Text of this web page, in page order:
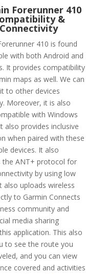
Forerunner 410
&
Connectivity
410 is found
with both Android and
It provides compatibility
maps as well. We can
to other devices
Moreover, it is also
with Windows
also provides inclusive
when paired with these
devices. It also
the ANT+ protocol for
by using low
also uploads wireless
to Garmin Connects
community and
media sharing
application. This also
to see the route you
and you can view
covered and activities